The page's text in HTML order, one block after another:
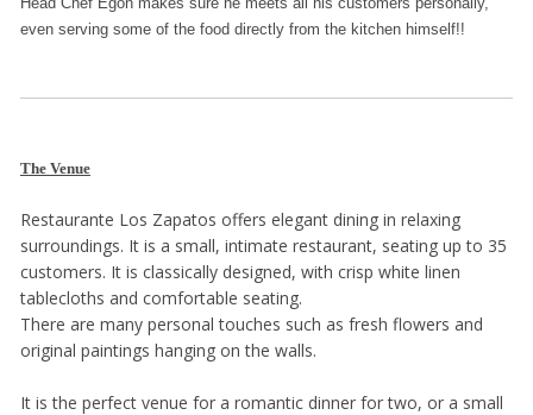
even serving some of the food directly from the kitchen himself!!
The Venue
Restaurante Los Zapatos offers elegant dining in relaxing
surroundings. It is a small, intimate restaurant, seating up to 35
customers. It is classically designed, with crisp white linen
tablecloths and comfortable seating.
There are many personal touches such as fresh flowers and
original paintings hanging on the walls.
It is the perfect venue for a romantic dinner for two, or a small